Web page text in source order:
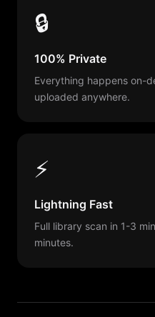
🔒
100% Private
Everything happens on-
uploaded anywhere.
⚡
Lightning Fast
Full library scan in 1-3
minutes.